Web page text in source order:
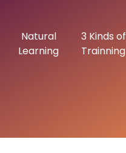
Natural
Learning
3 Kinds of
Trainning